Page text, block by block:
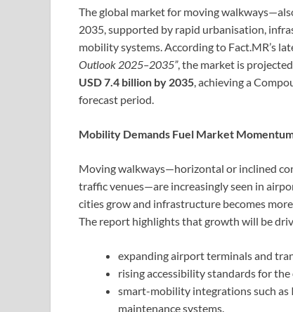
The global market for moving
2035, supported by rapid urbanisation,
mobility systems. According to Fact.MR’s
Outlook 2025–2035”, the market is
USD 7.4 billion by 2035, achieving a
forecast period.
Mobility Demands Fuel Market
Moving walkways—horizontal or inclined
traffic venues—are increasingly seen in
cities grow and infrastructure becomes
The report highlights that growth will be
expanding airport terminals and
rising accessibility standards for
smart-mobility integrations such as
maintenance systems.